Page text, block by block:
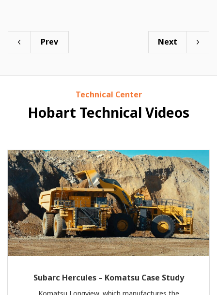
Prev Next
Technical Center
Hobart Technical Videos
Subarc Hercules – Komatsu Case Study
Komatsu Longview, which manufactures the